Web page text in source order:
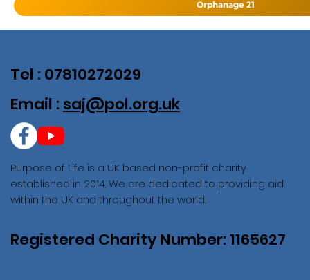
Orphanage 21
Purpose of Life is a UK based non-profit charity
established in 2014. We are dedicated to providing aid
within the UK and throughout the world.
Registered Charity Number: 1165627
Tel : 07810272029
Email : saj@pol.org.uk